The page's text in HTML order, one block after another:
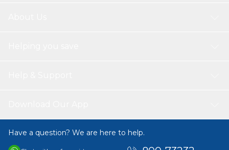
Have a question? We are here to help.